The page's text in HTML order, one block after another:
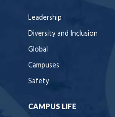
Leadership
Diversity and Inclusion
Global
Campuses
Safety
CAMPUS LIFE